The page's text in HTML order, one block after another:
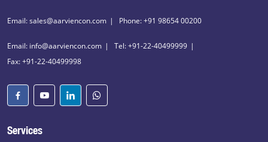
Email: sales@aarviencon.com Phone: +91 98654 00200
Email: info@aarviencon.com
Tel: +91-22-40499999
Fax: +91-22-40499998
Services